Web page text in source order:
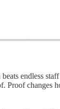
endless
Proof changes